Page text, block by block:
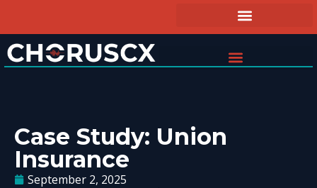
Case Study: Union
Insurance
September 2, 2025